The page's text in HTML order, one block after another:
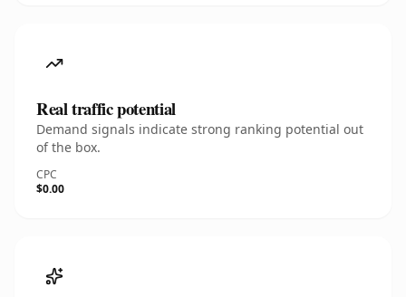
Real traffic potential
Demand signals indicate strong ranking potential out
of the box.
CPC
$0.00